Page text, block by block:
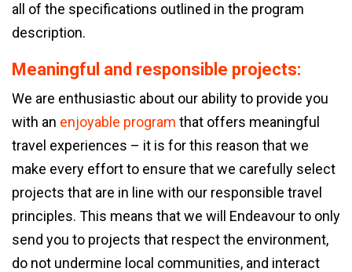
all of the specifications outlined in the program
description.
Meaningful and responsible projects:
We are enthusiastic about our ability to provide you
with an enjoyable program that offers meaningful
travel experiences – it is for this reason that we
make every effort to ensure that we carefully select
projects that are in line with our responsible travel
principles. This means that we will Endeavour to only
send you to projects that respect the environment,
do not undermine local communities, and interact